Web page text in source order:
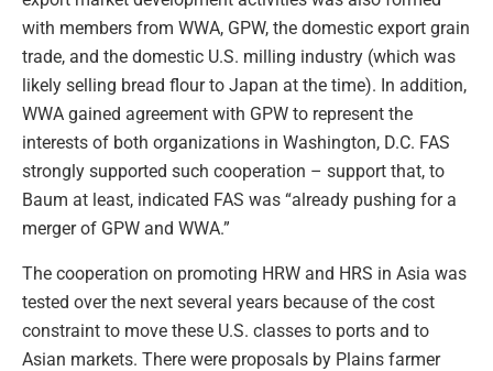
with members from WWA, GPW, the domestic export grain
trade, and the domestic U.S. milling industry (which was
likely selling bread flour to Japan at the time). In addition,
WWA gained agreement with GPW to represent the
interests of both organizations in Washington, D.C. FAS
strongly supported such cooperation – support that, to
Baum at least, indicated FAS was “already pushing for a
merger of GPW and WWA.”
The cooperation on promoting HRW and HRS in Asia was
tested over the next several years because of the cost
constraint to move these U.S. classes to ports and to
Asian markets. There were proposals by Plains farmer